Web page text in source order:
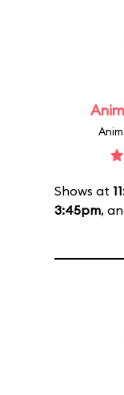
Shows at
3:45pm,